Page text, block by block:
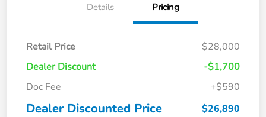
Details Pricing
Retail Price
$28,000
Dealer Discount
-$1,700
Doc Fee
+$590
Dealer Discounted Price $26,890